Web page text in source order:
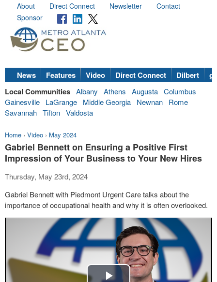
About Direct Connect Newsletter
Contact
Sponsor
News Features Video Direct Connect Dilbert
Local Communities Albany Athens Augusta Columbus
Gainesville
LaGrange Middle Georgia Newnan
Rome
Savannah Tifton Valdosta
Home › Video › May 2024
Gabriel Bennett on Ensuring a Positive First
Impression of Your Business to Your New Hires
Thursday, May 23rd, 2024
Gabriel Bennett with Piedmont Urgent Care talks about the
importance of occupational health and why it is often overlooked.